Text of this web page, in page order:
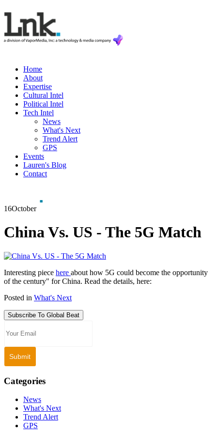
Home
About
Expertise
Cultural Intel
Political Intel
Tech Intel
News
What's Next
Trend Alert
GPS
Events
Lauren's Blog
Contact
16October
China Vs. US - The 5G Match
Interesting piece here about how 5G could become the opportunity
of the century" for China. Read the details, here:
Posted in What's Next
Subscribe To Global Beat
Categories
News
What's Next
Trend Alert
GPS